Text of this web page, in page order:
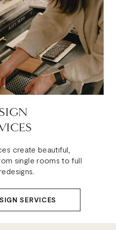
create beautiful,
single rooms to full
SERVICES